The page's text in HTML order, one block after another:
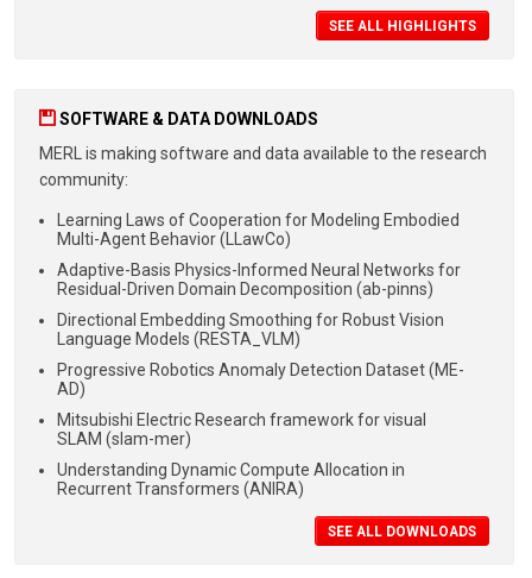
SEE ALL HIGHLIGHTS
SOFTWARE & DATA DOWNLOADS
MERL is making software and data available to the research
community:
Learning Laws of Cooperation for Modeling Embodied
Multi-Agent Behavior (LLawCo)
Adaptive-Basis Physics-Informed Neural Networks for
Residual-Driven Domain Decomposition (ab-pinns)
Directional Embedding Smoothing for Robust Vision
Language Models (RESTA_VLM)
Progressive Robotics Anomaly Detection Dataset (ME-
AD)
Mitsubishi Electric Research framework for visual
SLAM (slam-mer)
Understanding Dynamic Compute Allocation in
Recurrent Transformers (ANIRA)
SEE ALL DOWNLOADS